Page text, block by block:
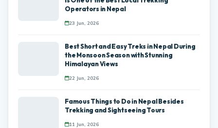
Operators in Nepal
23 Jun, 2026
Best Short and Easy Treks in Nepal During
the Monsoon Season with Stunning
Himalayan Views
22 Jun, 2026
Famous Things to Do in Nepal Besides
Trekking and Sightseeing Tours
11 Jun, 2026